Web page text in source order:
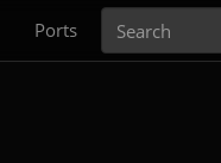
Ports